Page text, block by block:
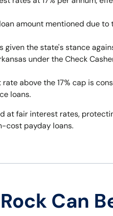
amount mentioned due
given the state's stance
under the Check
above the 17% cap is
loans.
at fair interest rates,
cost payday loans.
Can